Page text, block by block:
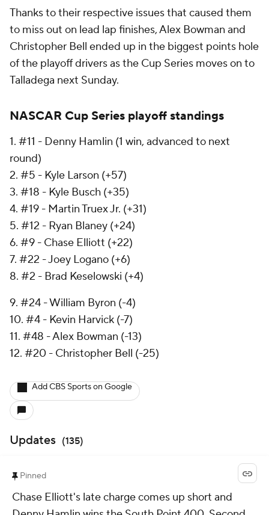
Thanks to their respective issues that caused them
to miss out on lead lap finishes, Alex Bowman and
Christopher Bell ended up in the biggest points hole
of the playoff drivers as the Cup Series moves on to
Talladega next Sunday.
NASCAR Cup Series playoff standings
1. #11 - Denny Hamlin (1 win, advanced to next
round)
2. #5 - Kyle Larson (+57)
3. #18 - Kyle Busch (+35)
4. #19 - Martin Truex Jr. (+31)
5. #12 - Ryan Blaney (+24)
6. #9 - Chase Elliott (+22)
7. #22 - Joey Logano (+6)
8. #2 - Brad Keselowski (+4)
9. #24 - William Byron (-4)
10. #4 - Kevin Harvick (-7)
11. #48 - Alex Bowman (-13)
12. #20 - Christopher Bell (-25)
Add CBS Sports on Google
Updates (135)
Pinned
Chase Elliott's late charge comes up short and